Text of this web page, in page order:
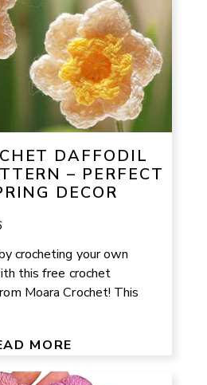
DAFFODIL
– PERFECT
DECOR
crocheting your own
this free crochet
Moara Crochet! This
MORE